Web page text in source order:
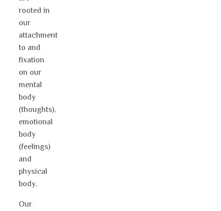
rooted in
our
attachment
to and
fixation
on our
mental
body
(thoughts),
emotional
body
(feelings)
and
physical
body.
Our